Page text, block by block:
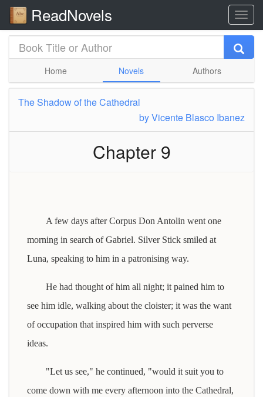
ReadNovels
Home Novels Authors
The Shadow of the Cathedral
byVicente Blasco Ibanez
Chapter 9
A few days after Corpus Don Antolin went one
morning in search of Gabriel. Silver Stick smiled at
Luna, speaking to him in a patronising way.
He had thought of him all night; it pained him to
see him idle, walking about the cloister; it was the want
of occupation that inspired him with such perverse
ideas.
"Let us see," he continued, "would it suit you to
come down with me every afternoon into the Cathedral,